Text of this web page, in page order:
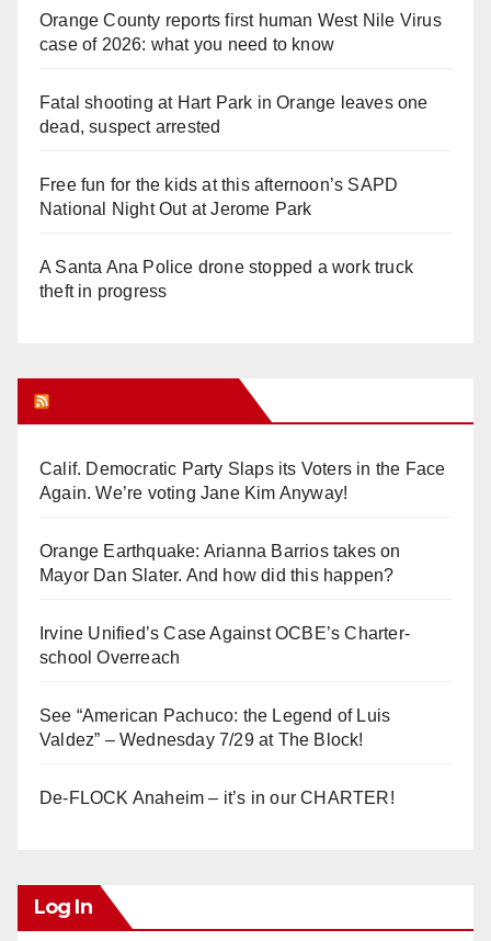
Orange County reports first human West Nile Virus
case of 2026: what you need to know
Fatal shooting at Hart Park in Orange leaves one
dead, suspect arrested
Free fun for the kids at this afternoon’s SAPD
National Night Out at Jerome Park
A Santa Ana Police drone stopped a work truck
theft in progress
Calif. Democratic Party Slaps its Voters in the Face
Again. We’re voting Jane Kim Anyway!
Orange Earthquake: Arianna Barrios takes on
Mayor Dan Slater. And how did this happen?
Irvine Unified’s Case Against OCBE’s Charter-
school Overreach
See “American Pachuco: the Legend of Luis
Valdez” – Wednesday 7/29 at The Block!
De-FLOCK Anaheim – it’s in our CHARTER!
Log In